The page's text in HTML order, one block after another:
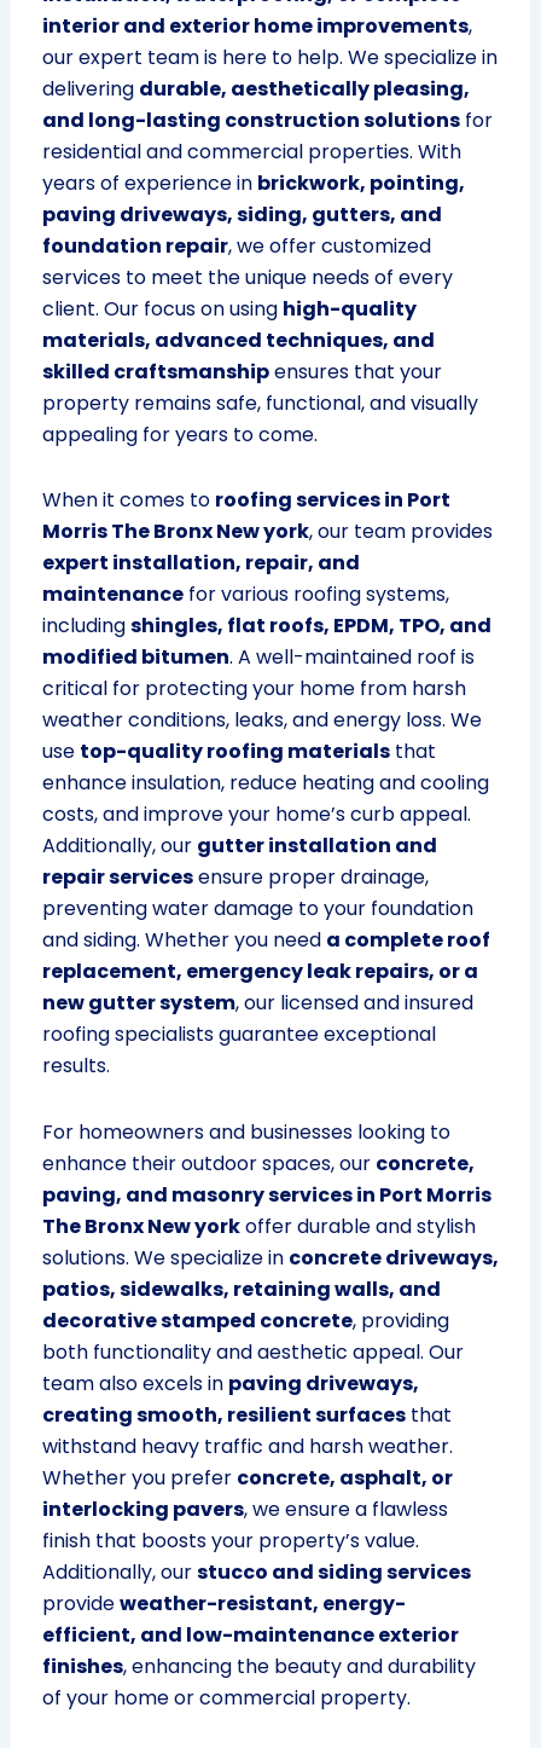
interior and exterior home improvements,
our expert team is here to help. We specialize in
delivering durable, aesthetically pleasing,
and long-lasting construction solutionsfor
residential and commercial properties. With
years of experience in brickwork, pointing,
paving driveways, siding, gutters, and
foundation repair, we offer customized
services to meet the unique needs of every
client. Our focus on using high-quality
materials, advanced techniques, and
skilled craftsmanshipensures that your
property remains safe, functional, and visually
appealing for years to come.
When it comes to roofing services in Port
Morris The Bronx New york, our team provides
expert installation, repair, and
maintenancefor various roofing systems,
includingshingles, flat roofs, EPDM, TPO, and
modified bitumen. A well-maintained roof is
critical for protecting your home from harsh
weather conditions, leaks, and energy loss. We
use top-quality roofing materialsthat
enhance insulation, reduce heating and cooling
costs, and improve your home’s curb appeal.
Additionally, our gutter installation and
repair servicesensure proper drainage,
preventing water damage to your foundation
and siding. Whether you need a complete roof
replacement, emergency leak repairs, or a
new gutter system, our licensed and insured
roofing specialists guarantee exceptional
results.
For homeowners and businesses looking to
enhance their outdoor spaces, our concrete,
paving, and masonry services in Port Morris
The Bronx New yorkoffer durable and stylish
solutions. We specialize in concrete driveways,
patios, sidewalks, retaining walls, and
decorative stamped concrete, providing
both functionality and aesthetic appeal. Our
team also excels in paving driveways,
creating smooth, resilient surfacesthat
withstand heavy traffic and harsh weather.
Whether you prefer concrete, asphalt, or
interlocking pavers, we ensure a flawless
finish that boosts your property’s value.
Additionally, ourstucco and siding services
provideweather-resistant, energy-
efficient, and low-maintenance exterior
finishes, enhancing the beauty and durability
of your home or commercial property.